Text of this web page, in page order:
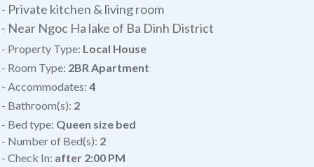
- Private kitchen & living room
- Near Ngoc Ha lake of Ba Dinh District
- Property Type: Local House
- Room Type: 2BR Apartment
- Accommodates: 4
- Bathroom(s): 2
- Bed type: Queen size bed
- Number of Bed(s): 2
- Check In: after 2:00 PM